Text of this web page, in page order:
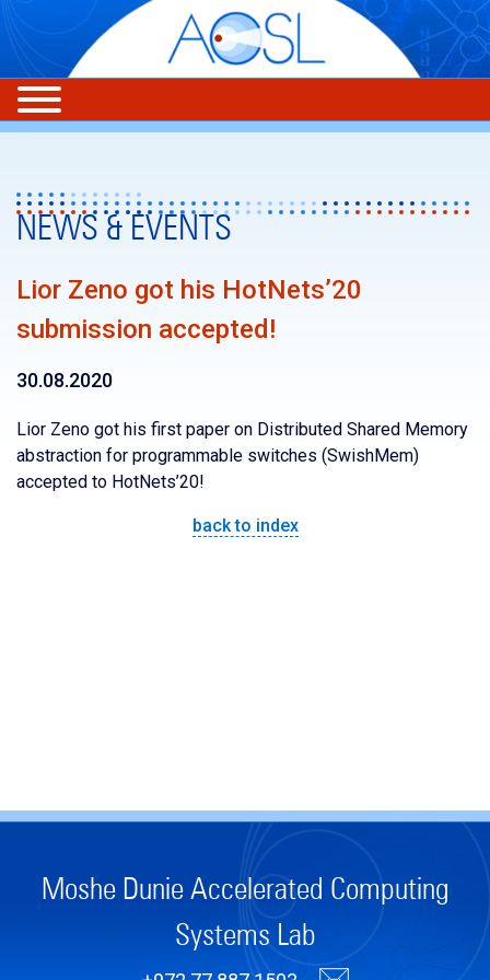
NEWS & EVENTS
Lior Zeno got his HotNets’20
submission accepted!
30.08.2020
Lior Zeno got his first paper on Distributed Shared Memory
abstraction for programmable switches (SwishMem)
accepted to HotNets’20!
back to index
Moshe Dunie Accelerated Computing
Systems Lab